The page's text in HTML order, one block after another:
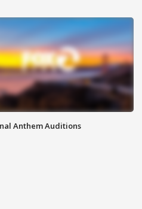
Anthem Auditions